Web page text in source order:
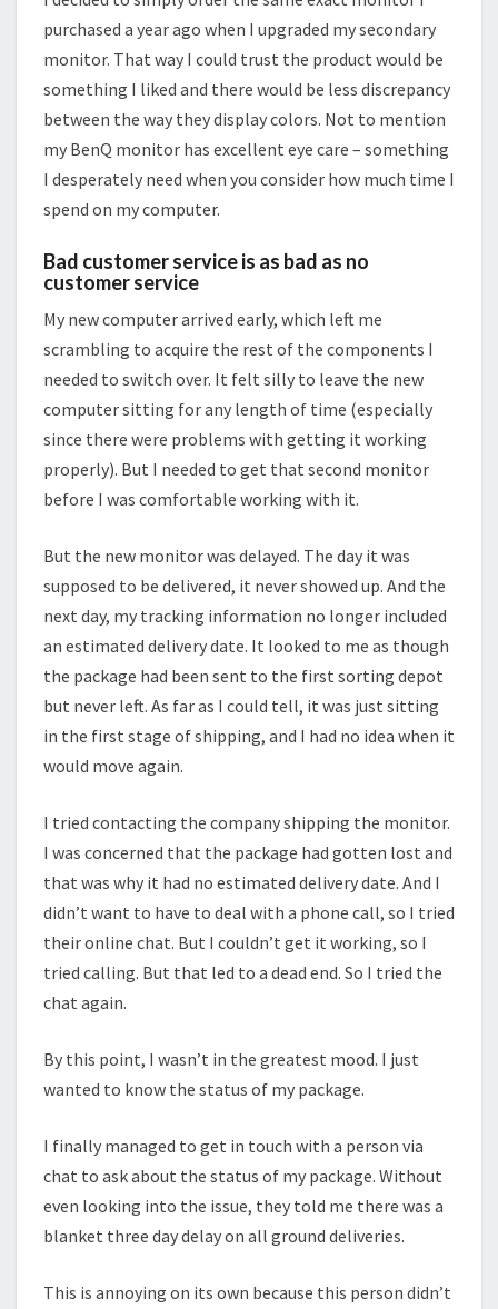
purchased a year ago when I upgraded my secondary
monitor. That way I could trust the product would be
something I liked and there would be less discrepancy
between the way they display colors. Not to mention
my BenQ monitor has excellent eye care – something
I desperately need when you consider how much time I
spend on my computer.
Bad customer service is as bad as no
customer service
My new computer arrived early, which left me
scrambling to acquire the rest of the components I
needed to switch over. It felt silly to leave the new
computer sitting for any length of time (especially
since there were problems with getting it working
properly). But I needed to get that second monitor
before I was comfortable working with it.
But the new monitor was delayed. The day it was
supposed to be delivered, it never showed up. And the
next day, my tracking information no longer included
an estimated delivery date. It looked to me as though
the package had been sent to the first sorting depot
but never left. As far as I could tell, it was just sitting
in the first stage of shipping, and I had no idea when it
would move again.
I tried contacting the company shipping the monitor.
I was concerned that the package had gotten lost and
that was why it had no estimated delivery date. And I
didn’t want to have to deal with a phone call, so I tried
their online chat. But I couldn’t get it working, so I
tried calling. But that led to a dead end. So I tried the
chat again.
By this point, I wasn’t in the greatest mood. I just
wanted to know the status of my package.
I finally managed to get in touch with a person via
chat to ask about the status of my package. Without
even looking into the issue, they told me there was a
blanket three day delay on all ground deliveries.
This is annoying on its own because this person didn’t